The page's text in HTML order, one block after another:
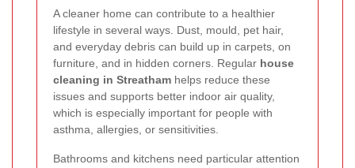
A cleaner home can contribute to a healthier
lifestyle in several ways. Dust, mould, pet hair,
and everyday debris can build up in carpets, on
furniture, and in hidden corners. Regular house
cleaning in Streatham helps reduce these
issues and supports better indoor air quality,
which is especially important for people with
asthma, allergies, or sensitivities.
Bathrooms and kitchens need particular attention